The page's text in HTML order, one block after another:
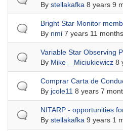
By stellakafka 8 years 9
Normal topicBright Star Monitor
By nmi 7 years 11
Normal topicVariable Star Observing
By Mike__Miciukiewicz 8
Normal topicComprar Carta de
By jcole11 8 years 7
Normal topicNITARP - opportunities
By stellakafka 9 years 1